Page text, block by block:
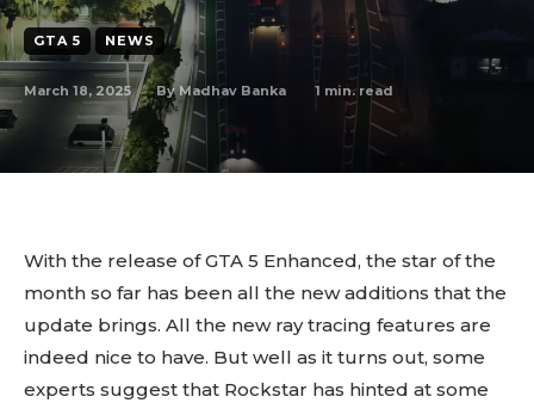
GTA 5 NEWS
March 18, 2025 By Madhav Banka 1 min. read
With the release of GTA 5 Enhanced, the star of the
month so far has been all the new additions that the
update brings. All the new ray tracing features are
indeed nice to have. But well as it turns out, some
experts suggest that Rockstar has hinted at some